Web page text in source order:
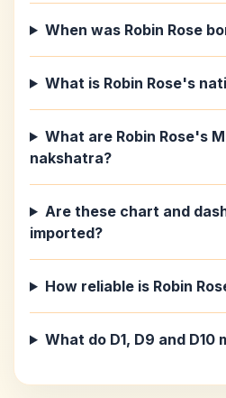
When was Robin Rose
What is Robin Rose's
What are Robin Rose's
nakshatra?
Are these chart and
imported?
How reliable is Robin
What do D1, D9 and D10